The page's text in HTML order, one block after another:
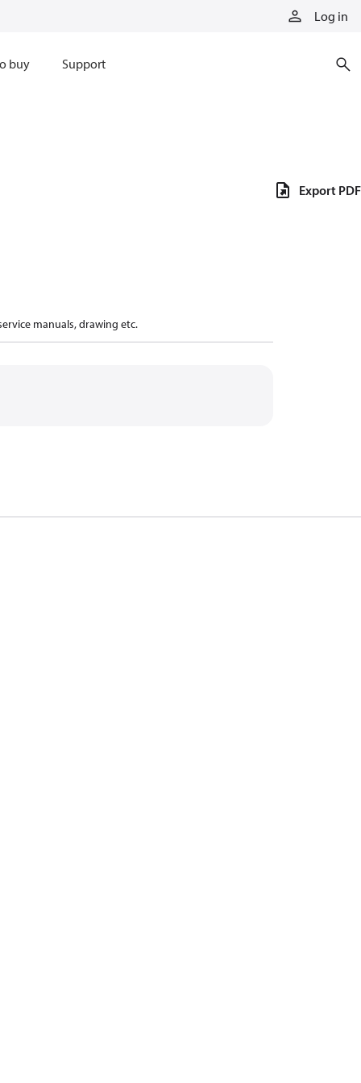
Log in
buy Support
manuals, drawing etc.
Export PDF